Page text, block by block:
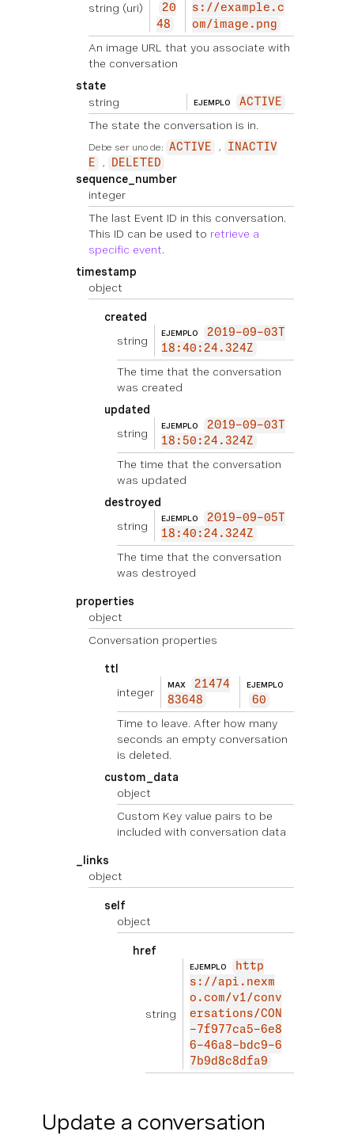
string (uri)
20
48
s://example.c
om/image.png
An image URL that you associate with
the conversation
state
string
EJEMPLO ACTIVE
The state the conversation is in.
Debe ser uno de: ACTIVE
INACTIV
E
DELETED
sequence_number
integer
The last Event ID in this conversation.
This ID can be used to retrieve a
specific event.
timestamp
object
created
string
EJEMPLO
2019-09-03T
18:40:24.324Z
The time that the conversation
was created
updated
string
EJEMPLO
2019-09-03T
18:50:24.324Z
The time that the conversation
was updated
destroyed
string
EJEMPLO
2019-09-05T
18:40:24.324Z
The time that the conversation
was destroyed
properties
object
Conversation properties
ttl
integer
MAX
21474
83648
EJEMPLO
60
Time to leave. After how many
seconds an empty conversation
is deleted.
custom_data
object
Custom Key value pairs to be
included with conversation data
_links
object
self
object
href
string
EJEMPLO
http
s://api.nexm
o.com/v1/conv
ersations/CON
-7f977ca5-6e8
6-46a8-bdc9-6
7b9d8c8dfa9
Update a conversation